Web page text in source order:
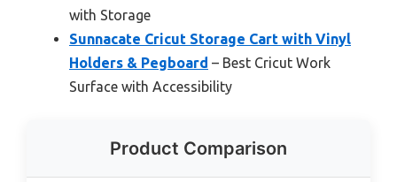
with Storage
Sunnacate Cricut Storage Cart with Vinyl
Holders & Pegboard – Best Cricut Work
Surface with Accessibility
Product Comparison